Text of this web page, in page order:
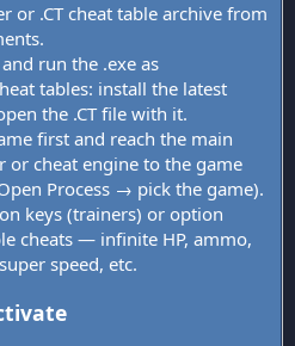
or .CT cheat table archive from
run the .exe as
tables: install the latest
the .CT file with it.
first and reach the main
or cheat engine to the game
Process → pick the game).
keys (trainers) or option
cheats — infinite HP, ammo,
speed, etc.